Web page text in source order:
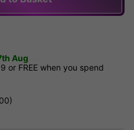
Aug
or FREE when you spend